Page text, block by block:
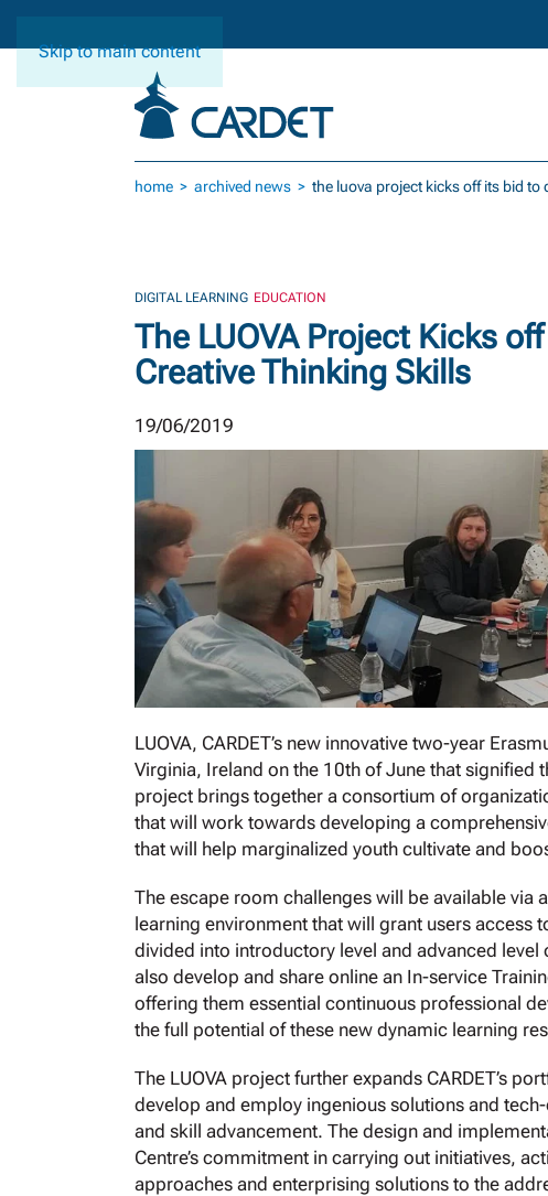
Skip to main content
home archived news the luova project kicks off its bid
DIGITAL LEARNING EDUCATION
The LUOVA Project Kicks
Creative Thinking Skills
19/06/2019
LUOVA, CARDET’s new innovative two-year
Virginia, Ireland on the 10th of June that
project brings together a consortium of
that will work towards developing a
that will help marginalized youth cultivate and
The escape room challenges will be available
learning environment that will grant users access
divided into introductory level and advanced
also develop and share online an In-service
offering them essential continuous professional
the full potential of these new dynamic learning
The LUOVA project further expands CARDET’s
develop and employ ingenious solutions and
and skill advancement. The design and
Centre’s commitment in carrying out initiatives,
approaches and enterprising solutions to the